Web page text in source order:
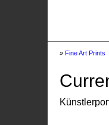
» Fine Art Prints